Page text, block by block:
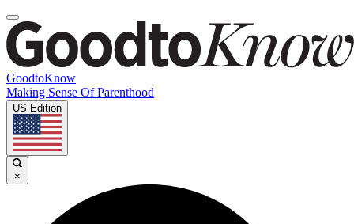
GoodtoKnow
Making Sense Of Parenthood
US Edition
×